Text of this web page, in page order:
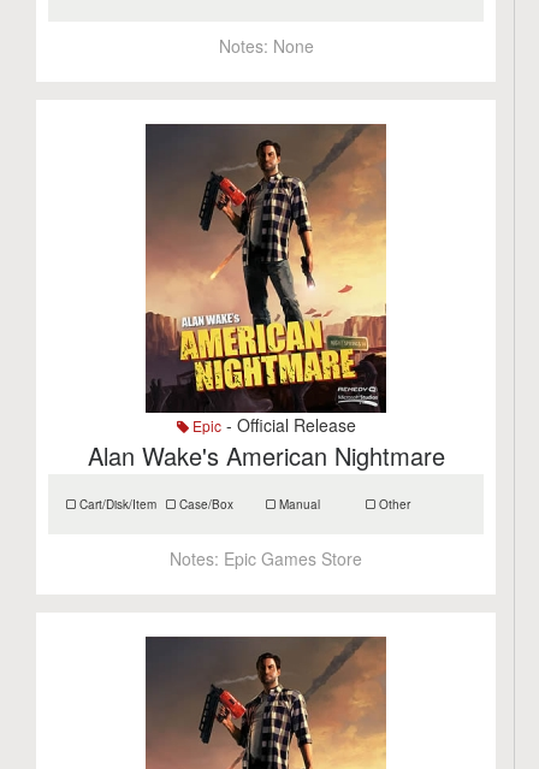
Notes: None
Epic- Official Release
Alan Wake's American Nightmare
Cart/Disk/Item Case/Box Manual Other
Notes: Epic Games Store